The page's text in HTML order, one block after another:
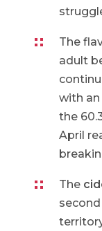
The
adult
with an
the
April
The